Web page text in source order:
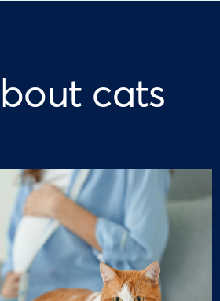
cats